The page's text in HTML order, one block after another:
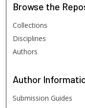
Browse the
Collections
Disciplines
Authors
Author
Submission Guides